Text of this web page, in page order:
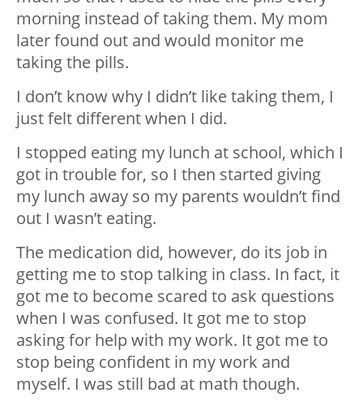
morning instead of taking them. My mom
later found out and would monitor me
taking the pills.
I don’t know why I didn’t like taking them, I
just felt different when I did.
I stopped eating my lunch at school, which I
got in trouble for, so I then started giving
my lunch away so my parents wouldn’t find
out I wasn’t eating.
The medication did, however, do its job in
getting me to stop talking in class. In fact, it
got me to become scared to ask questions
when I was confused. It got me to stop
asking for help with my work. It got me to
stop being confident in my work and
myself. I was still bad at math though.